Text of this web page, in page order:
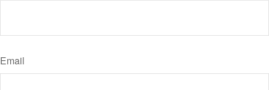
Email